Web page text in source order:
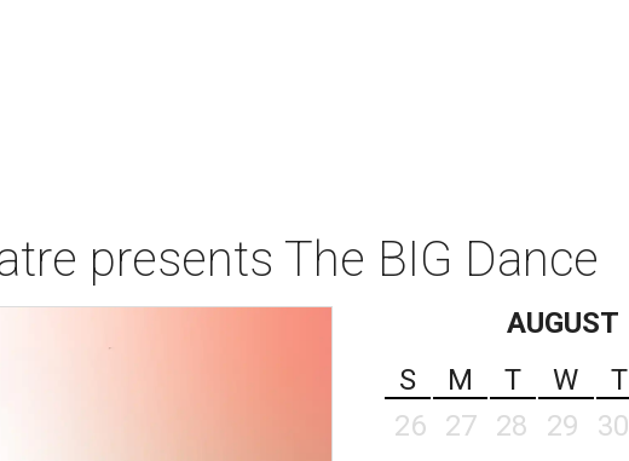
presents The BIG Dance
AUGUST
S
M T W T
26
27 28 29 30